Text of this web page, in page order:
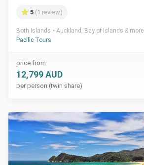
5 (1 review)
Both Islands Auckland, Bay of Islands & more
Pacific Tours
price from
12,799 AUD
per person (twin share)